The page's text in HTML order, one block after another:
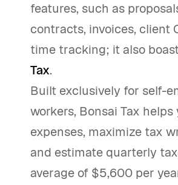
features, such as
contracts, invoices, client
time tracking; it also
Tax.
Built exclusively for self-
workers, Bonsai Tax
expenses, maximize tax
and estimate quarterly
average of $5,600 per